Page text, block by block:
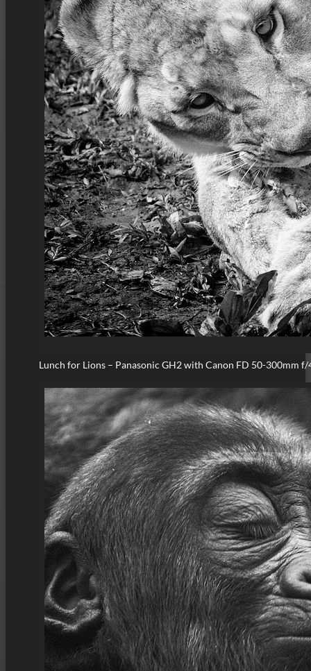
Lunch for Lions – Panasonic GH2 with Canon FD 50-300mm f/